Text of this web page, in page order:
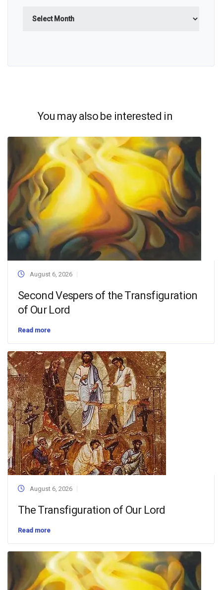
You may also be interested in
August 6, 2026
Second Vespers of the Transfiguration
of Our Lord
Read more
August 6, 2026
The Transfiguration of Our Lord
Read more